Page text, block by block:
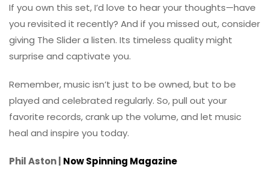
If you own this set, I’d love to hear your thoughts—have
you revisited it recently? And if you missed out, consider
giving The Slider a listen. Its timeless quality might
surprise and captivate you.
Remember, music isn’t just to be owned, but to be
played and celebrated regularly. So, pull out your
favorite records, crank up the volume, and let music
heal and inspire you today.
Phil Aston | Now Spinning Magazine